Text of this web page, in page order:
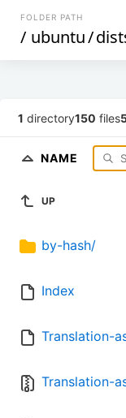
FOLDER PATH
/ ubuntu/
1 directory150 files
NAME
UP
by-hash/
Index
Translation-
Translation-